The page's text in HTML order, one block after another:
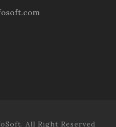
All Right Reserved